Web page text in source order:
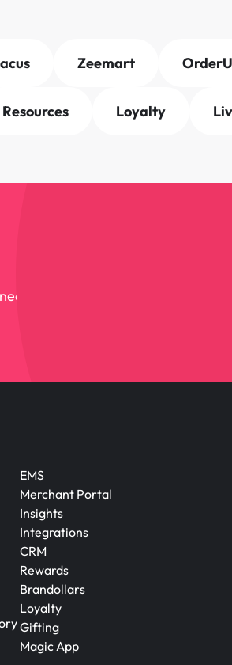
Zeemart
Resources Loyalty
EMS
Merchant Portal
Insights
Integrations
CRM
Rewards
Brandollars
Loyalty
Gifting
Magic App